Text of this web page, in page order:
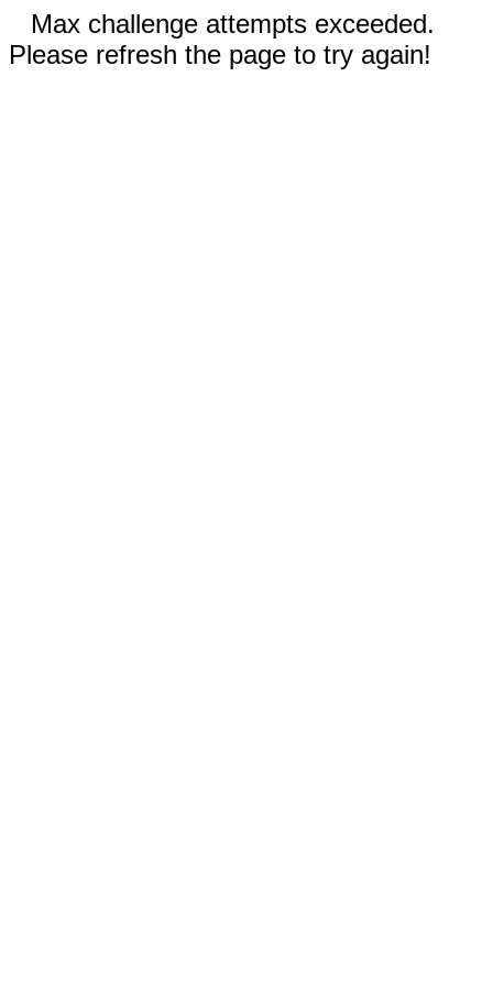
Max challenge attempts exceeded.
Please refresh the page to try again!